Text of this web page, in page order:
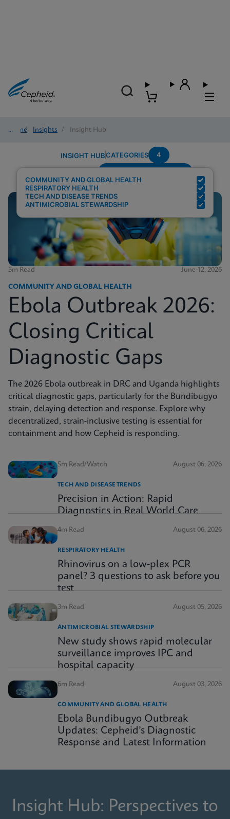
Home/ Insights / Insight Hub
INSIGHT HUBCATEGORIES 4
COMMUNITY AND GLOBAL HEALTH
RESPIRATORY HEALTH
TECH AND DISEASE TRENDS
ANTIMICROBIAL STEWARDSHIP
5m Read June 12, 2026
COMMUNITY AND GLOBAL HEALTH
Ebola Outbreak 2026:
Closing Critical
Diagnostic Gaps
The 2026 Ebola outbreak in DRC and Uganda highlights
critical diagnostic gaps, particularly for the Bundibugyo
strain, delaying detection and response. Explore why
decentralized, strain-inclusive testing is essential for
containment and how Cepheid is responding.
5m Read/Watch August 06, 2026
TECH AND DISEASE TRENDS
Precision in Action: Rapid
Diagnostics in Real World Care
4m Read August 06, 2026
RESPIRATORY HEALTH
Rhinovirus on a low-plex PCR
panel? 3 questions to ask before you
test
3m Read August 05, 2026
ANTIMICROBIAL STEWARDSHIP
New study shows rapid molecular
surveillance improves IPC and
hospital capacity
6m Read August 03, 2026
COMMUNITY AND GLOBAL HEALTH
Ebola Bundibugyo Outbreak
Updates: Cepheid’s Diagnostic
Response and Latest Information
Insight Hub: Perspectives to